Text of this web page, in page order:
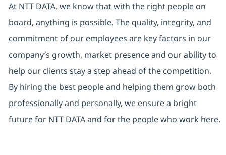
At NTT DATA, we know that with the right people on
board, anything is possible. The quality, integrity, and
commitment of our employees are key factors in our
company’s growth, market presence and our ability to
help our clients stay a step ahead of the competition.
By hiring the best people and helping them grow both
professionally and personally, we ensure a bright
future for NTT DATA and for the people who work here.